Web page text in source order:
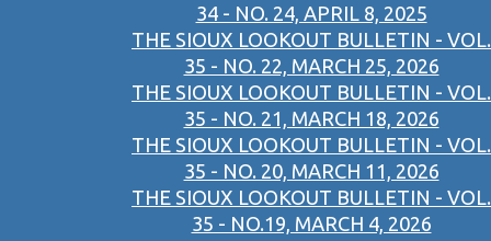
34 - NO. 24, APRIL 8, 2025
THE SIOUX LOOKOUT BULLETIN - VOL.
35 - NO. 22, MARCH 25, 2026
THE SIOUX LOOKOUT BULLETIN - VOL.
35 - NO. 21, MARCH 18, 2026
THE SIOUX LOOKOUT BULLETIN - VOL.
35 - NO. 20, MARCH 11, 2026
THE SIOUX LOOKOUT BULLETIN - VOL.
35 - NO.19, MARCH 4, 2026